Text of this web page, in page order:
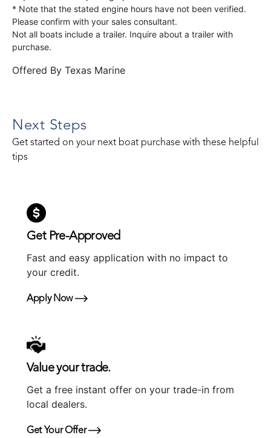
* Note that the stated engine hours have not been verified.
Please confirm with your sales consultant.
Not all boats include a trailer. Inquire about a trailer with
purchase.
Offered By Texas Marine
Next Steps
Get started on your next boat purchase with these helpful
tips
Get Pre-Approved
Fast and easy application with no impact to
your credit.
Apply Now
Value your trade.
Get a free instant offer on your trade-in from
local dealers.
Get Your Offer